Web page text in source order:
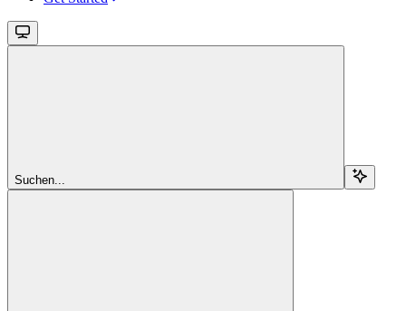
Suchen...